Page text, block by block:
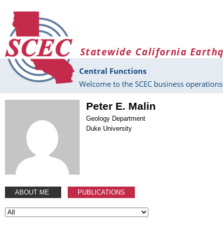
Statewide California
Central Functions
Welcome to the SCEC business
Peter E. Malin
Geology Department
Duke University
ABOUT ME PUBLICATIONS